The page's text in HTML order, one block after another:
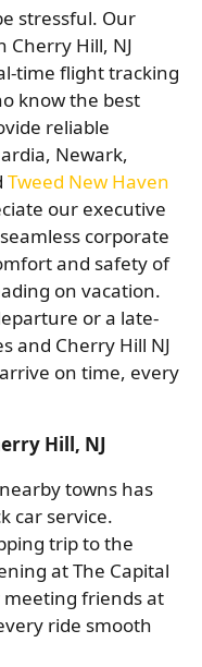
stressful. Our
Cherry Hill, NJ
time flight tracking
know the best
reliable
Newark,
Tweed New Haven
our executive
corporate
and safety of
on vacation.
or a late-
and Cherry Hill NJ
on time, every
Hill, NJ
towns has
car service.
trip to the
at The Capital
meeting friends at
ride smooth